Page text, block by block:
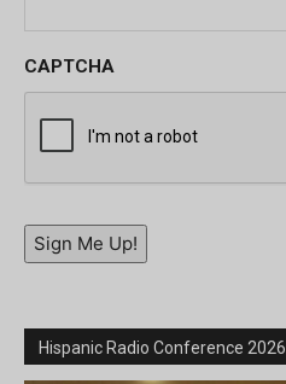
CAPTCHA
Sign Me Up!
Hispanic Radio Conference 2026